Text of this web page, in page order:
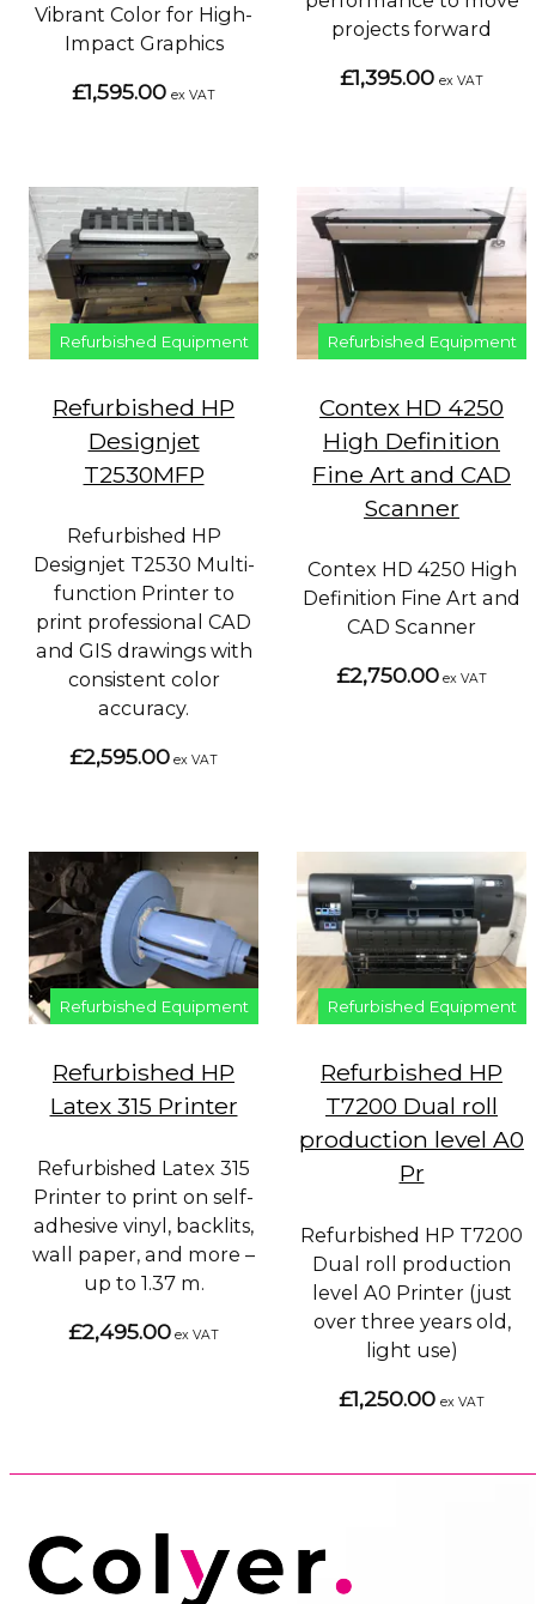
Vibrant Color for High-
Impact Graphics
£1,595.00 ex VAT
projects forward
£1,395.00 ex VAT
Refurbished Equipment
Refurbished HP
Designjet
T2530MFP
Refurbished HP
Designjet T2530 Multi-
function Printer to
print professional CAD
and GIS drawings with
consistent color
accuracy.
£2,595.00 ex VAT
Refurbished Equipment
Contex HD 4250
High Definition
Fine Art and CAD
Scanner
Contex HD 4250 High
Definition Fine Art and
CAD Scanner
£2,750.00 ex VAT
Refurbished Equipment
Refurbished HP
Latex 315 Printer
Refurbished Latex 315
Printer to print on self-
adhesive vinyl, backlits,
wall paper, and more –
up to 1.37 m.
£2,495.00 ex VAT
Refurbished Equipment
Refurbished HP
T7200 Dual roll
production level A0
Pr
Refurbished HP T7200
Dual roll production
level A0 Printer (just
over three years old,
light use)
£1,250.00 ex VAT